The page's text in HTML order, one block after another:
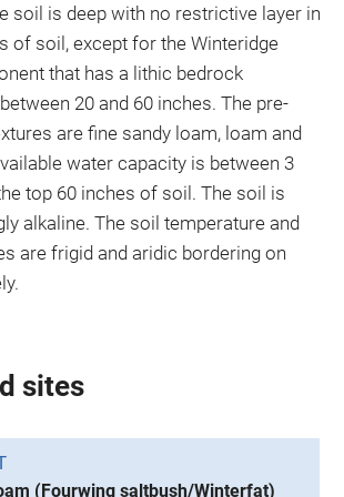
soil is deep with no restrictive layer in
of soil, except for the Winteridge
that has a lithic bedrock
20 and 60 inches. The pre-
are fine sandy loam, loam and
water capacity is between 3
top 60 inches of soil. The soil is
alkaline. The soil temperature and
are frigid and aridic bordering on
sites
(Fourwing saltbush/Winterfat)